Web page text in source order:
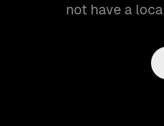
not have a